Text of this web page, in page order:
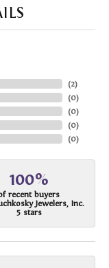
(2)
(0)
(0)
(0)
(0)
100%
recent buyers
Jewelers, Inc.
5 stars